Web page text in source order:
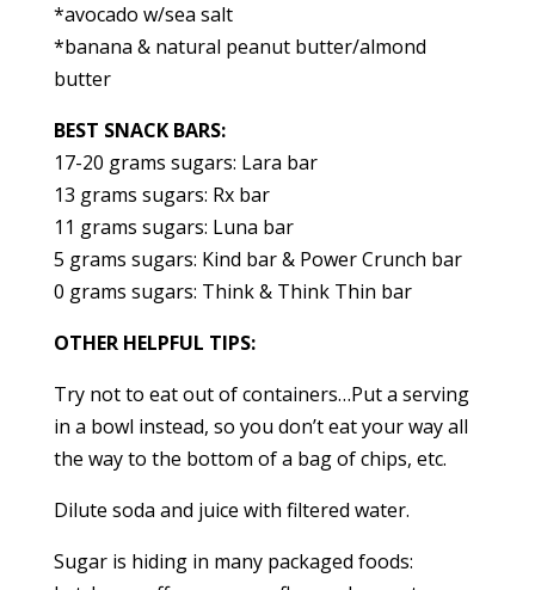
*avocado w/sea salt
*banana & natural peanut butter/almond
butter
BEST SNACK BARS:
17-20 grams sugars: Lara bar
13 grams sugars: Rx bar
11 grams sugars: Luna bar
5 grams sugars: Kind bar & Power Crunch bar
0 grams sugars: Think & Think Thin bar
OTHER HELPFUL TIPS:
Try not to eat out of containers…Put a serving
in a bowl instead, so you don’t eat your way all
the way to the bottom of a bag of chips, etc.
Dilute soda and juice with filtered water.
Sugar is hiding in many packaged foods: